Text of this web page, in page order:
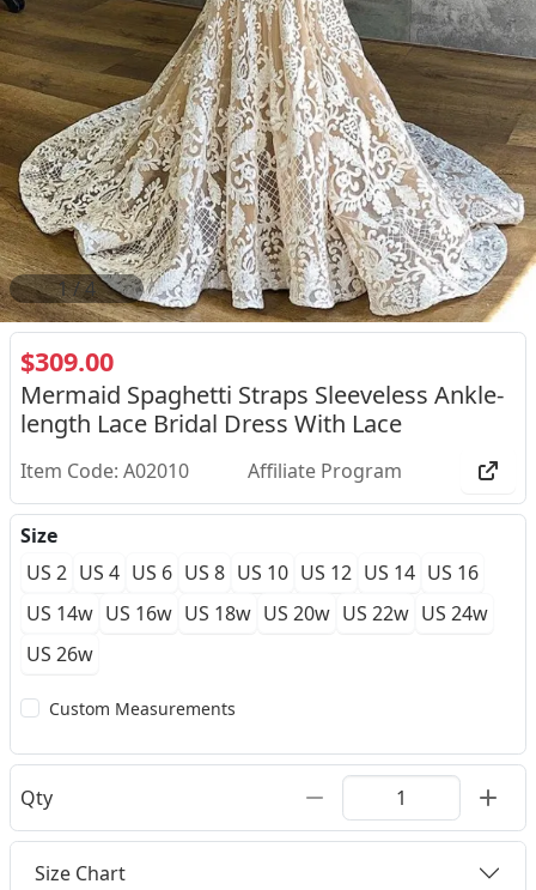
1/4
$309.00
Mermaid Spaghetti Straps Sleeveless Ankle-
length Lace Bridal Dress With Lace
Item Code: A02010 Affiliate Program
Size
US 2 US 4 US 6 US 8 US 10 US 12 US 14 US 16
US 14w US 16w US 18w US 20w US 22w US 24w
US 26w
Custom Measurements
Qty
Size Chart